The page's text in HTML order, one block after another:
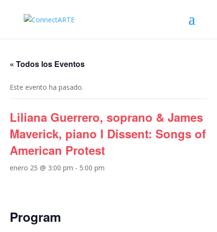
« Todos los Eventos
Este evento ha pasado.
Liliana Guerrero, soprano & James
Maverick, piano I Dissent: Songs of
American Protest
enero 25 @ 3:00 pm - 5:00 pm
Program